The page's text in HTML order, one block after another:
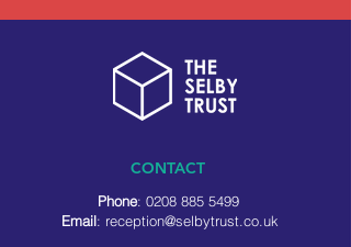
CONTACT
Phone: 0208 885 5499
Email: reception@selbytrust.co.uk